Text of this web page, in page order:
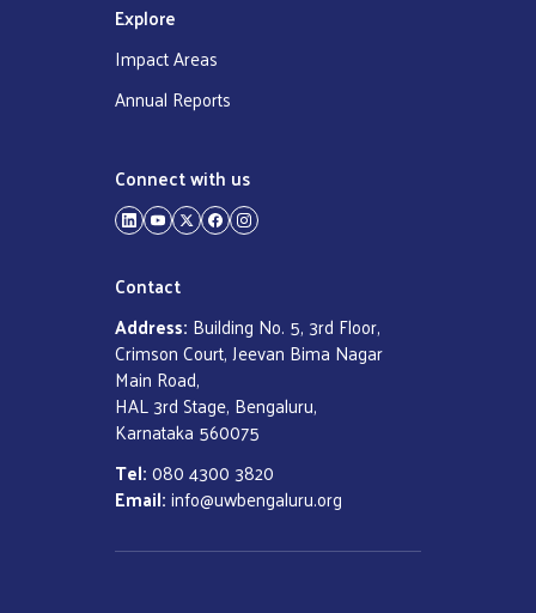
Explore
Impact Areas
Annual Reports
Connect with us
LinkedIn
YouTube
TwitterFacebookInstagram
Contact
Address: Building No. 5, 3rd Floor,
Crimson Court, Jeevan Bima Nagar
Main Road,
HAL 3rd Stage, Bengaluru,
Karnataka 560075
Tel:080 4300 3820
Email:info@uwbengaluru.org